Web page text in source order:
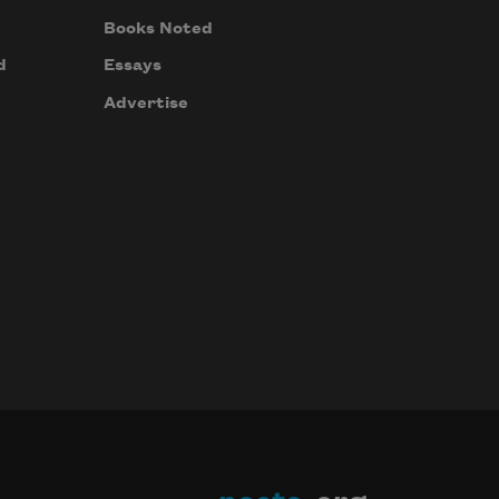
Books Noted
Essays
Advertise